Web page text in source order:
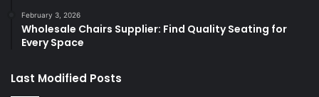
February 3, 2026
Wholesale Chairs Supplier: Find Quality Seating for
Every Space
Last Modified Posts